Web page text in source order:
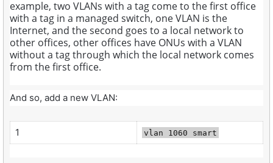
example, two VLANs with a tag come to the first office
with a tag in a managed switch, one VLAN is the
Internet, and the second goes to a local network to
other offices, other offices have ONUs with a VLAN
without a tag through which the local network comes
from the first office.
And so, add a new VLAN:
1 vlan 1060 smart